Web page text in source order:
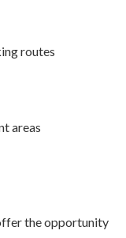
routes
areas
the opportunity